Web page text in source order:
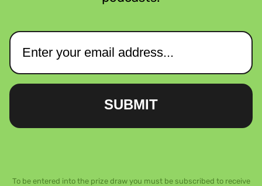
SUBMIT
To be entered into the prize draw you must be subscribed to receive